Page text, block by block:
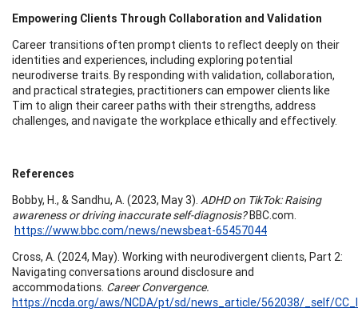
Empowering Clients Through Collaboration and Validation
Career transitions often prompt clients to reflect deeply on their
identities and experiences, including exploring potential
neurodiverse traits. By responding with validation, collaboration,
and practical strategies, practitioners can empower clients like
Tim to align their career paths with their strengths, address
challenges, and navigate the workplace ethically and effectively.
References
Bobby, H., & Sandhu, A. (2023, May 3). ADHD on TikTok: Raising
awareness or driving inaccurate self-diagnosis?BBC.com.
https://www.bbc.com/news/newsbeat-65457044
Cross, A. (2024, May). Working with neurodivergent clients, Part 2:
Navigating conversations around disclosure and
accommodations. Career Convergence.
https://ncda.org/aws/NCDA/pt/sd/news_article/562038/_self/